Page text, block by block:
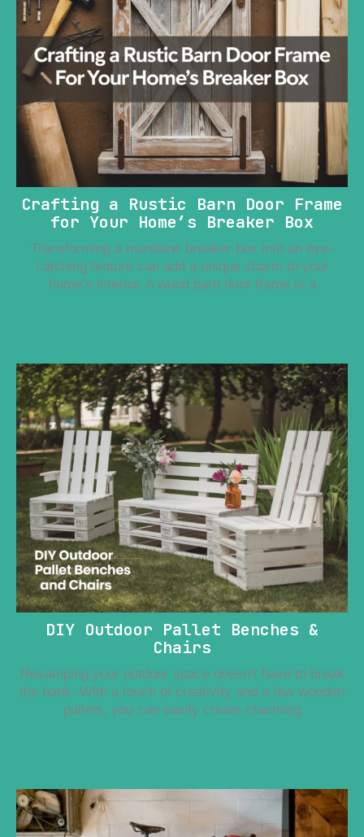
Crafting a Rustic Barn Door Frame
for Your Home’s Breaker Box
Transforming a mundane breaker box into an eye-
catching feature can add a unique charm to your
home’s interior. A wood barn door frame is a
DIY Outdoor Pallet Benches &
Chairs
Revamping your outdoor space doesn’t have to break
the bank. With a touch of creativity and a few wooden
pallets, you can easily create charming